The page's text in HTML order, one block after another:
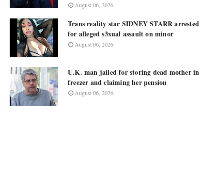
August 06, 2026
Trans reality star SIDNEY STARR arrested
for alleged s3xual assault on minor
August 06, 2026
U.K. man jailed for storing dead mother in
freezer and claiming her pension
August 06, 2026